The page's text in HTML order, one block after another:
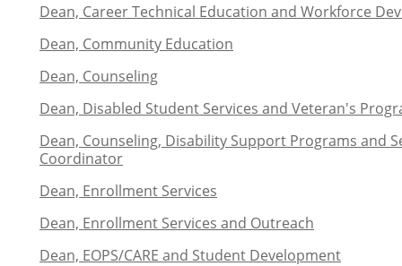
Dean, Career Technical Education and Workforce
Dean, Community Education
Dean, Counseling
Dean, Disabled Student Services and Veteran's
Dean, Counseling, Disability Support Programs and
Coordinator
Dean, Enrollment Services
Dean, Enrollment Services and Outreach
Dean, EOPS/CARE and Student Development